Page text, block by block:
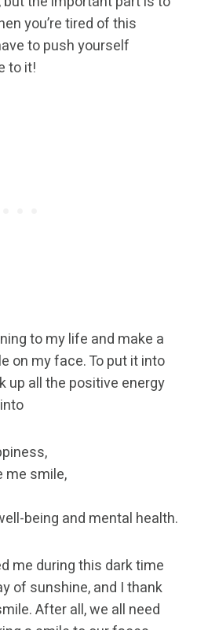
you’re tired of this
to push yourself
to it!
to my life and make a
on my face. To put it into
up all the positive energy
me smile,
being and mental health.
me during this dark time
of sunshine, and I thank
After all, we all need